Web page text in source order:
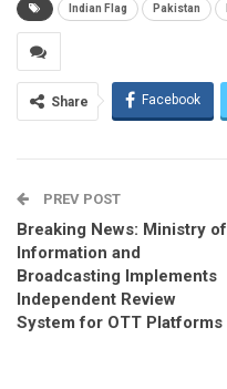
Indian Flag Pakistan
Share Facebook
PREV POST
Breaking News: Ministry of
Information and
Broadcasting Implements
Independent Review
System for OTT Platforms